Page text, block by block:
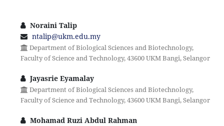
Noraini Talip
ntalip@ukm.edu.my
Department of Biological Sciences and Biotechnology,
Faculty of Science and Technology, 43600 UKM Bangi, Selangor
Jayasrie Eyamalay
Department of Biological Sciences and Biotechnology,
Faculty of Science and Technology, 43600 UKM Bangi, Selangor
Mohamad Ruzi Abdul Rahman